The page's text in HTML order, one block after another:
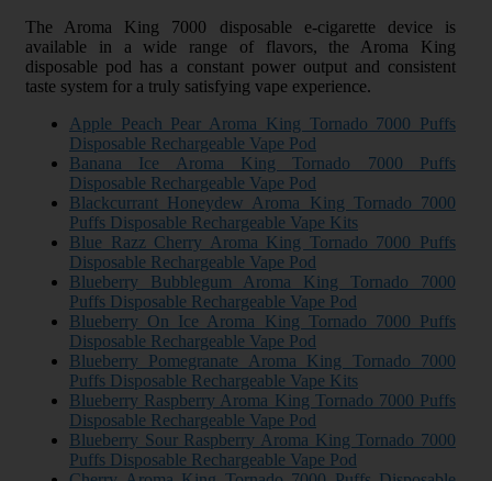
The Aroma King 7000 disposable e-cigarette device is
available in a wide range of flavors, the Aroma King
disposable pod has a constant power output and consistent
taste system for a truly satisfying vape experience.
Apple Peach Pear Aroma King Tornado 7000 Puffs
Disposable Rechargeable Vape Pod
Banana Ice Aroma King Tornado 7000 Puffs
Disposable Rechargeable Vape Pod
Blackcurrant Honeydew Aroma King Tornado 7000
Puffs Disposable Rechargeable Vape Kits
Blue Razz Cherry Aroma King Tornado 7000 Puffs
Disposable Rechargeable Vape Pod
Blueberry Bubblegum Aroma King Tornado 7000
Puffs Disposable Rechargeable Vape Pod
Blueberry On Ice Aroma King Tornado 7000 Puffs
Disposable Rechargeable Vape Pod
Blueberry Pomegranate Aroma King Tornado 7000
Puffs Disposable Rechargeable Vape Kits
Blueberry Raspberry Aroma King Tornado 7000 Puffs
Disposable Rechargeable Vape Pod
Blueberry Sour Raspberry Aroma King Tornado 7000
Puffs Disposable Rechargeable Vape Pod